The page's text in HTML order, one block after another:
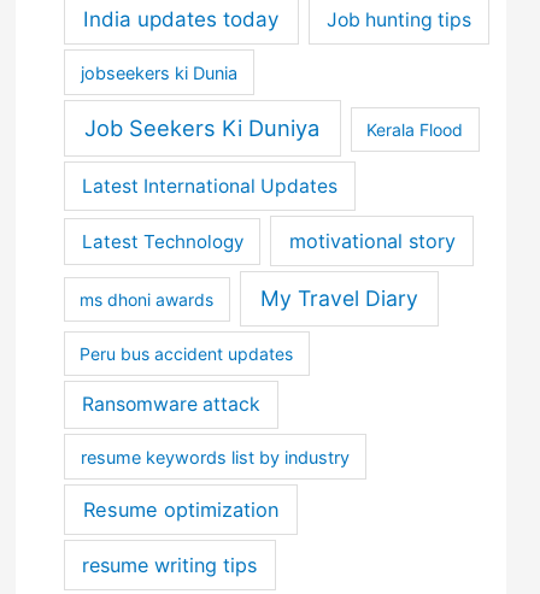
India updates today Job hunting tips
jobseekers ki Dunia
Job Seekers Ki Duniya Kerala Flood
Latest International Updates
Latest Technology motivational story
ms dhoni awards My Travel Diary
Peru bus accident updates
Ransomware attack
resume keywords list by industry
Resume optimization
resume writing tips